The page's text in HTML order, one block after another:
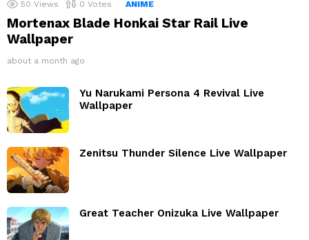
50 Views 0 Votes ANIME
Mortenax Blade Honkai Star Rail Live
Wallpaper
about a month ago
Yu Narukami Persona 4 Revival Live
Wallpaper
Zenitsu Thunder Silence Live Wallpaper
Great Teacher Onizuka Live Wallpaper